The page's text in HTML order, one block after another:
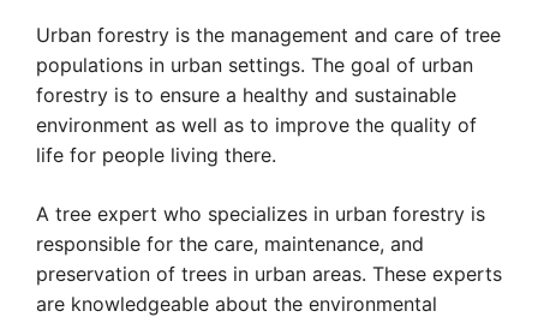
Urban forestry is the management and care of tree
populations in urban settings. The goal of urban
forestry is to ensure a healthy and sustainable
environment as well as to improve the quality of
life for people living there.
A tree expert who specializes in urban forestry is
responsible for the care, maintenance, and
preservation of trees in urban areas. These experts
are knowledgeable about the environmental